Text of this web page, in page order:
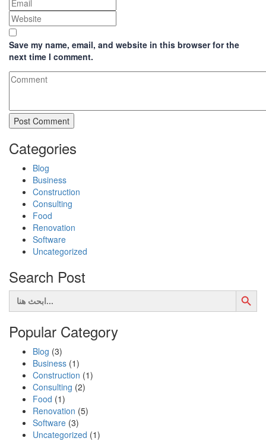
Save my name, email, and website in this browser for the
next time I comment.
Categories
Blog
Business
Construction
Consulting
Food
Renovation
Software
Uncategorized
Search Post
Search
for:
Search Button
Popular Category
Blog (3)
Business (1)
Construction (1)
Consulting (2)
Food (1)
Renovation (5)
Software (3)
Uncategorized (1)